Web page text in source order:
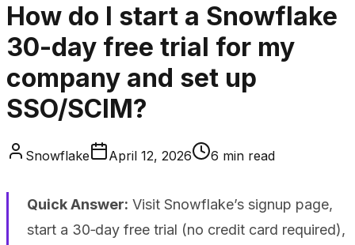
How do I start a Snowflake
30-day free trial for my
company and set up
SSO/SCIM?
Snowflake April 12, 2026 6 min read
Quick Answer: Visit Snowflake’s signup page,
start a 30‑day free trial (no credit card required),